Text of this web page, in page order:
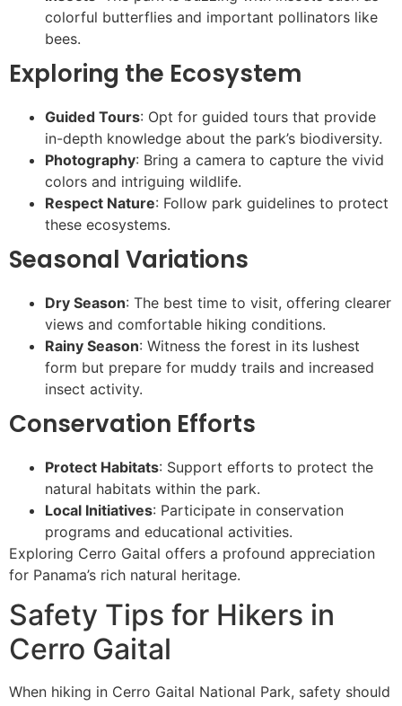
colorful butterflies and important pollinators like
bees.
Exploring the Ecosystem
Guided Tours: Opt for guided tours that provide
in-depth knowledge about the park’s biodiversity.
Photography: Bring a camera to capture the vivid
colors and intriguing wildlife.
Respect Nature: Follow park guidelines to protect
these ecosystems.
Seasonal Variations
Dry Season: The best time to visit, offering clearer
views and comfortable hiking conditions.
Rainy Season: Witness the forest in its lushest
form but prepare for muddy trails and increased
insect activity.
Conservation Efforts
Protect Habitats: Support efforts to protect the
natural habitats within the park.
Local Initiatives: Participate in conservation
programs and educational activities.
Exploring Cerro Gaital offers a profound appreciation
for Panama’s rich natural heritage.
Safety Tips for Hikers in
Cerro Gaital
When hiking in Cerro Gaital National Park, safety should